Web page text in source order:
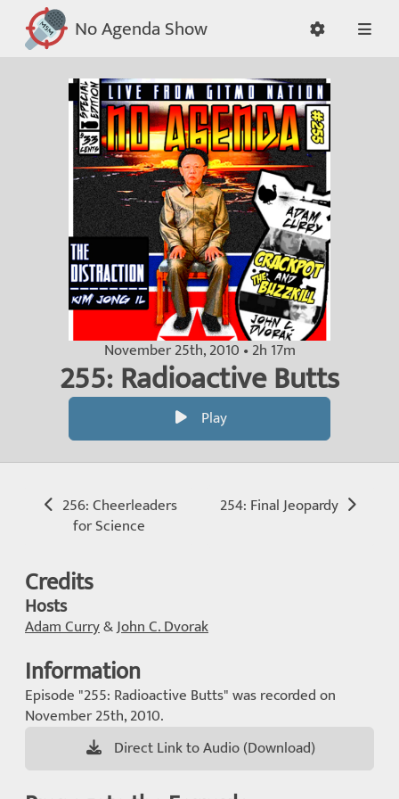
No Agenda Show
November 25th, 2010 • 2h 17m
255: Radioactive Butts
Play
256: Cheerleaders
for Science
254: Final Jeopardy
Credits
Hosts
Adam Curry&John C. Dvorak
Information
Episode "255: Radioactive Butts" was recorded on
November 25th, 2010.
Direct Link to Audio (Download)